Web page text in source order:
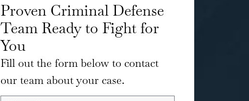
Proven Criminal Defense
Team Ready to Fight for
You
Fill out the form below to contact
our team about your case.